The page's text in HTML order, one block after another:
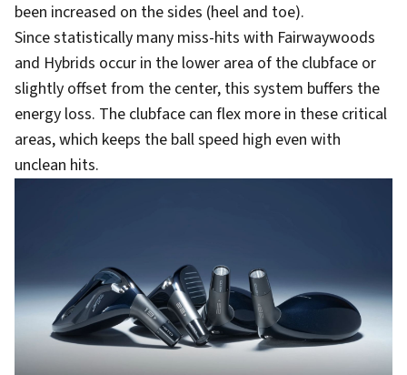
been increased on the sides (heel and toe).
Since statistically many miss-hits with Fairwaywoods
and Hybrids occur in the lower area of the clubface or
slightly offset from the center, this system buffers the
energy loss. The clubface can flex more in these critical
areas, which keeps the ball speed high even with
unclean hits.